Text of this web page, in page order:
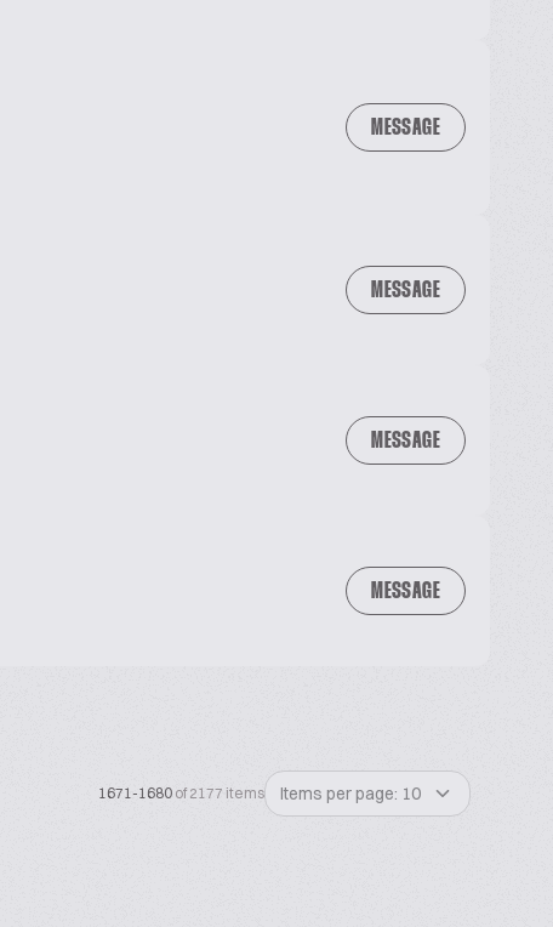
MESSAGE
MESSAGE
MESSAGE
MESSAGE
1671-1680 of 2177 items Items per page: 10